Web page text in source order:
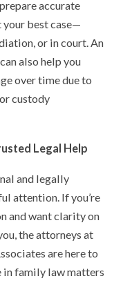
accurate
your best case—
or in court. An
also help you
over time due to
custody
Legal Help
and legally
attention. If you’re
and want clarity on
the attorneys at
are here to
in family law matters